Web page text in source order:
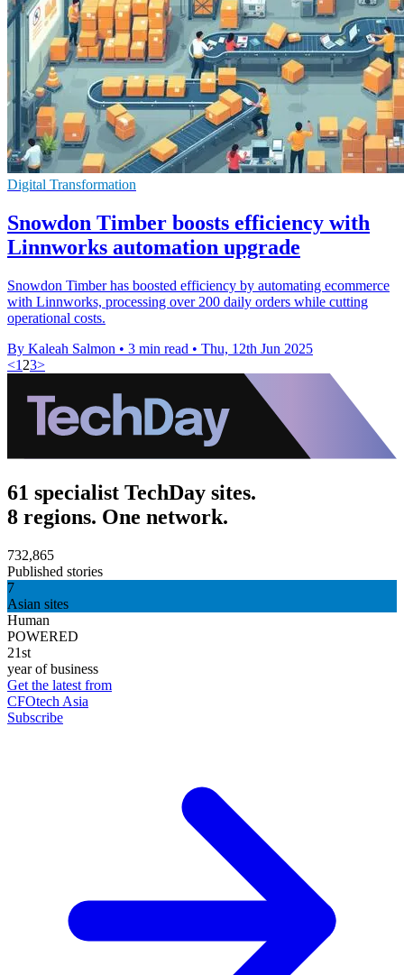
Digital Transformation
Snowdon Timber boosts efficiency with
Linnworks automation upgrade
Snowdon Timber has boosted efficiency by automating ecommerce
with Linnworks, processing over 200 daily orders while cutting
operational costs.
By Kaleah Salmon • 3 min read • Thu, 12th Jun 2025
<1 23>
61 specialist TechDay sites.
8 regions. One network.
732,865
Published stories
7
Asian sites
Human
POWERED
21st
year of business
Get the latest from
CFOtech Asia
Subscribe